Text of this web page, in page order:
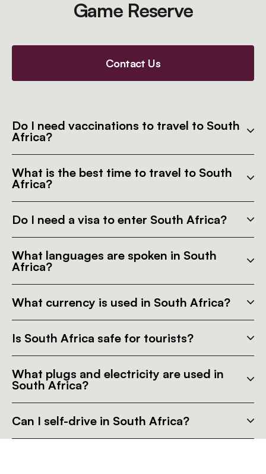
Game Reserve
Contact Us
Do I need vaccinations to travel to South
Africa?
What is the best time to travel to South
Africa?
Do I need a visa to enter South Africa?
What languages are spoken in South
Africa?
What currency is used in South Africa?
Is South Africa safe for tourists?
What plugs and electricity are used in
South Africa?
Can I self-drive in South Africa?